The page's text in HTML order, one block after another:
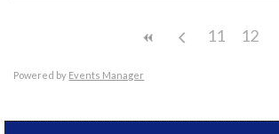
11 12
Powered by Events Manager